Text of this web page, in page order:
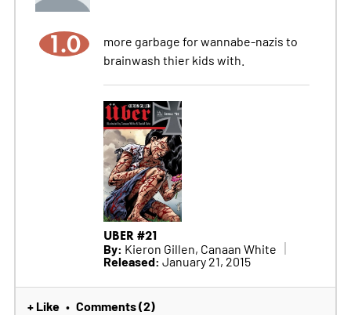
1.0
more garbage for wannabe-nazis to
brainwash thier kids with.
UBER #21
By: Kieron Gillen, Canaan White
Released: January 21, 2015
+ Like • Comments (2)